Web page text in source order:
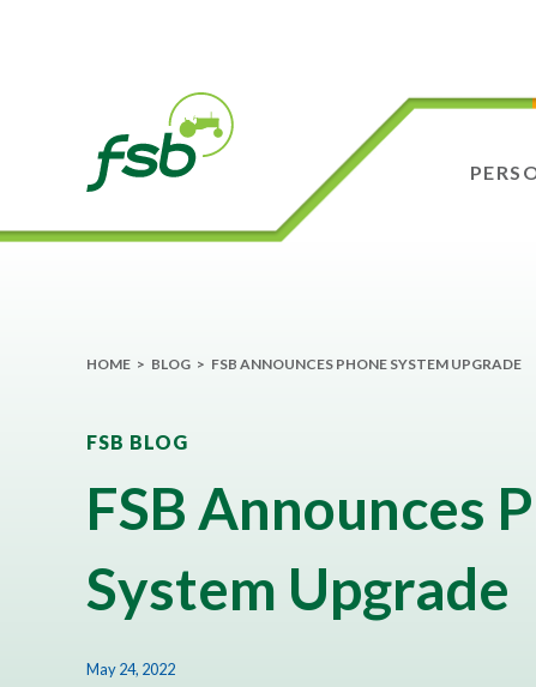
HOME > BLOG > FSB ANNOUNCES PHONE SYSTEM UPGRADE
FSB BLOG
FSB Announces
System Upgrade
May 24, 2022